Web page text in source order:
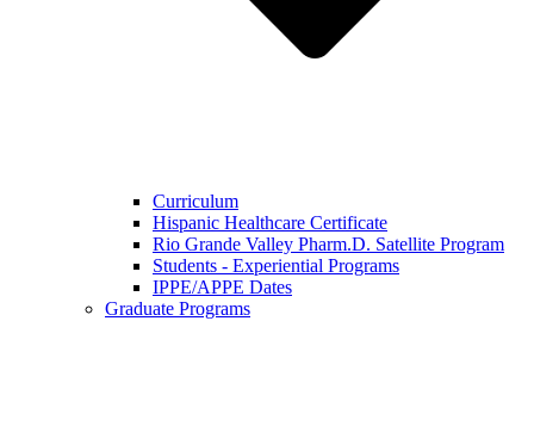
Curriculum
Hispanic Healthcare Certificate
Rio Grande Valley Pharm.D. Satellite Program
Students - Experiential Programs
IPPE/APPE Dates
Graduate Programs